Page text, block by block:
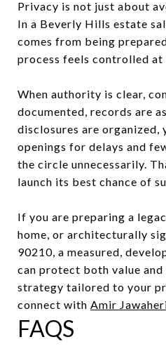
Privacy is not just about
In a Beverly Hills estate
comes from being
process feels controlled at
When authority is clear,
documented, records are
disclosures are organized,
openings for delays and
the circle unnecessarily.
launch its best chance of
If you are preparing a
home, or architecturally
90210, a measured,
can protect both value
strategy tailored to your
connect with Amir
FAQS